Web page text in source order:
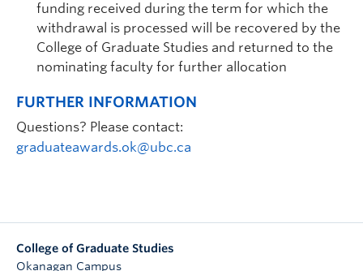
funding received during the term for which the
withdrawal is processed will be recovered by the
College of Graduate Studies and returned to the
nominating faculty for further allocation
FURTHER INFORMATION
Questions? Please contact:
graduateawards.ok@ubc.ca
College of Graduate Studies
Okanagan Campus